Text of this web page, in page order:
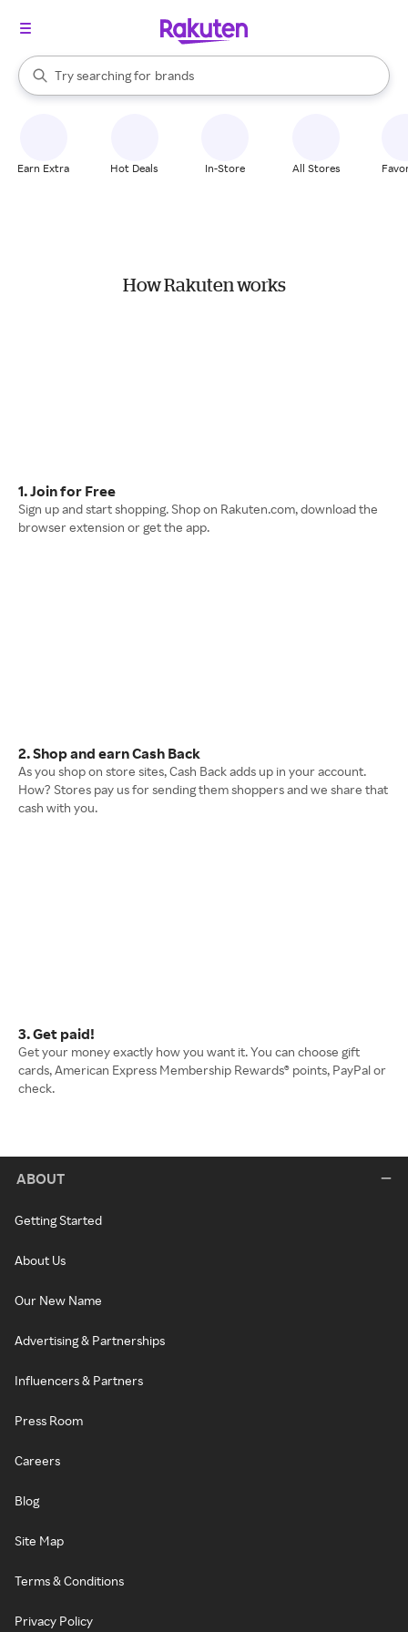
Search Rakuten
Try searching for
stores
brands
groceries
When autocomplete results are available, use the up and down
Earn Extra Hot Deals In-Store All Stores
How Rakuten works
1. Join for Free
Sign up and start shopping. Shop on Rakuten.com, download the
browser extension or get the app.
2. Shop and earn Cash Back
As you shop on store sites, Cash Back adds up in your account.
How? Stores pay us for sending them shoppers and we share that
cash with you.
3. Get paid!
Get your money exactly how you want it. You can choose gift
cards, American Express Membership Rewards® points, PayPal or
check.
ABOUT
Getting Started
About Us
Our New Name
Advertising & Partnerships
Influencers & Partners
Press Room
Careers
Blog
Site Map
Terms & Conditions
Privacy Policy